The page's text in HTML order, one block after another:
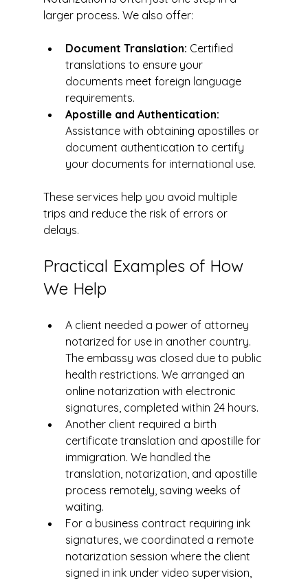
larger process. We also offer:
Document Translation: Certified
translations to ensure your
documents meet foreign language
requirements.
Apostille and Authentication:
Assistance with obtaining apostilles or
document authentication to certify
your documents for international use.
These services help you avoid multiple
trips and reduce the risk of errors or
delays.
Practical Examples of How
We Help
A client needed a power of attorney
notarized for use in another country.
The embassy was closed due to public
health restrictions. We arranged an
online notarization with electronic
signatures, completed within 24 hours.
Another client required a birth
certificate translation and apostille for
immigration. We handled the
translation, notarization, and apostille
process remotely, saving weeks of
waiting.
For a business contract requiring ink
signatures, we coordinated a remote
notarization session where the client
signed in ink under video supervision,